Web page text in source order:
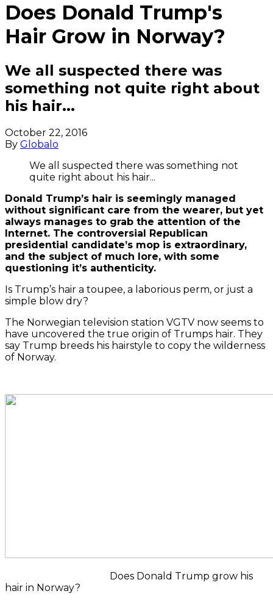
Does Donald Trump's
Hair Grow in Norway?
We all suspected there was
something not quite right about
his hair...
October 22, 2016
By Globalo
We all suspected there was something not
quite right about his hair...
Donald Trump’s hair is seemingly managed
without significant care from the wearer, but yet
always manages to grab the attention of the
Internet. The controversial Republican
presidential candidate’s mop is extraordinary,
and the subject of much lore, with some
questioning it’s authenticity.
Is Trump’s hair a toupee, a laborious perm, or just a
simple blow dry?
The Norwegian television station VGTV now seems to
have uncovered the true origin of Trumps hair. They
say Trump breeds his hairstyle to copy the wilderness
of Norway.
Does Donald Trump grow his
hair in Norway?